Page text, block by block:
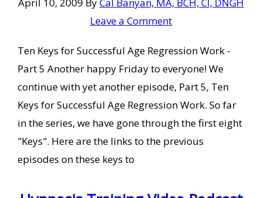
April 10, 2009 ByCal Banyan, MA, BCH, CI, DNGH
Leave a Comment
Ten Keys for Successful Age Regression Work -
Part 5 Another happy Friday to everyone! We
continue with yet another episode, Part 5, Ten
Keys for Successful Age Regression Work. So far
in the series, we have gone through the first eight
"Keys". Here are the links to the previous
episodes on these keys to